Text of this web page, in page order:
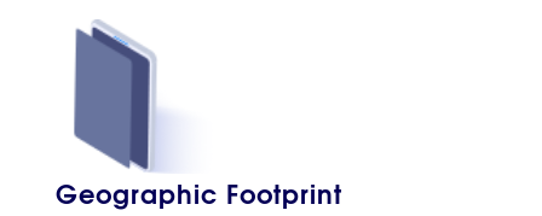
Geographic Footprint